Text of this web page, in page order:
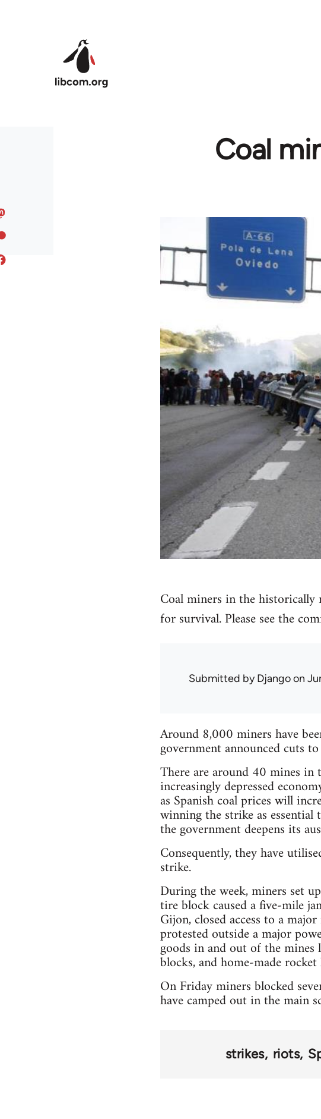
Coal
Coal miners in the
for survival. Please see the
Submitted byDjangoon
Around 8,000 miners have
government announced cuts
There are around 40 mines
increasingly depressed
as Spanish coal prices will
winning the strike as
the government deepens its
Consequently, they have
strike.
During the week, miners set
tire block caused a five-mile
Gijon, closed access to a
protested outside a major
goods in and out of the
blocks, and home-made rocket
On Friday miners blocked
have camped out in the main
strikes riots